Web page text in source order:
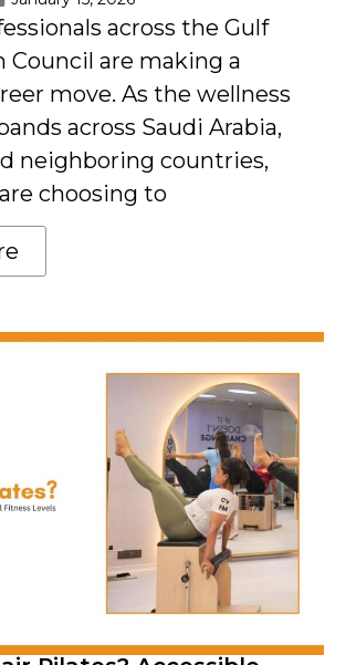
across the Gulf
Council are making a
move. As the wellness
across Saudi Arabia,
neighboring countries,
choosing to